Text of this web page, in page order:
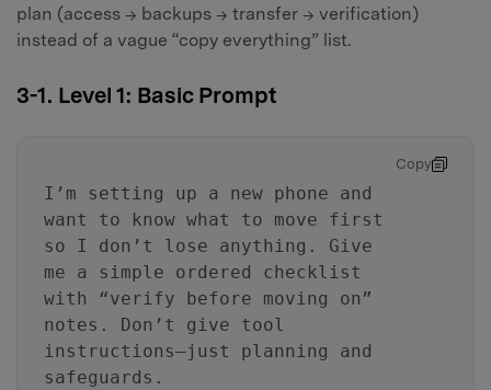
plan (access → backups → transfer → verification)
instead of a vague “copy everything” list.
3-1. Level 1: Basic Prompt
Copy
I’m setting up a new phone and
want to know what to move first
so I don’t lose anything. Give
me a simple ordered checklist
with “verify before moving on”
notes. Don’t give tool
instructions—just planning and
safeguards.